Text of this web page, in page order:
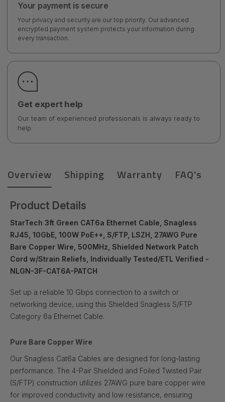
Your payment is secure
Your privacy and security are our top priority. Our advanced
encrypted payment system protects your information during
every transaction.
Get expert help
Our team of experienced professionals is always ready to
help.
Overview Shipping Warranty FAQ's
Product Details
StarTech 3ft Green CAT6a Ethernet Cable, Snagless
RJ45, 10GbE, 100W PoE++, S/FTP, LSZH, 27AWG Pure
Bare Copper Wire, 500MHz, Shielded Network Patch
Cord w/Strain Reliefs, Individually Tested/ETL Verified -
NLGN-3F-CAT6A-PATCH
Set up a reliable 10 Gbps connection to a switch or
networking device, using this Shielded Snagless S/FTP
Category 6a Ethernet Cable.
Pure Bare Copper Wire
Our Snagless Cat6a Cables are designed for long-lasting
performance. The 4-Pair Shielded and Foiled Twisted Pair
(S/FTP) construction utilizes 27AWG pure bare copper wire
for improved conductivity and low resistance, ensuring